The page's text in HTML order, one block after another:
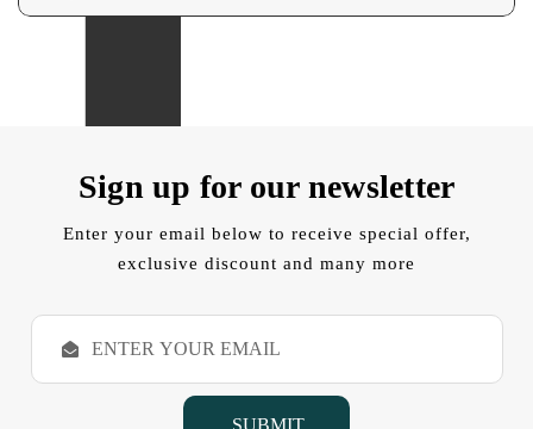
Sign up for our newsletter
Enter your email below to receive special offer,
exclusive discount and many more
E
a